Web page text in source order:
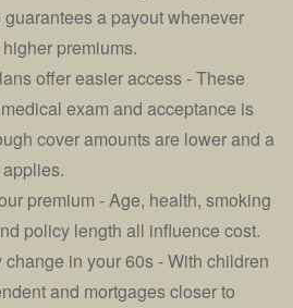
a payout whenever
premiums.
offer easier access - These
exam and acceptance is
cover amounts are lower and a
premium - Age, health, smoking
policy length all influence cost.
in your 60s - With children
and mortgages closer to